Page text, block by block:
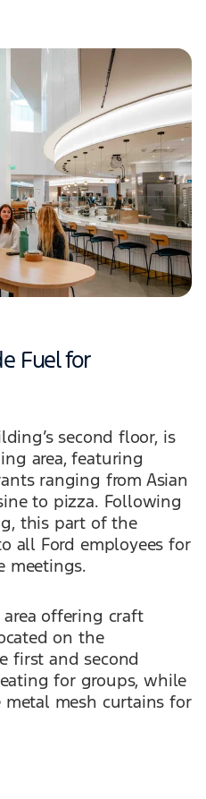
Fuel for
second floor, is
area, featuring
ranging from Asian
to pizza. Following
this part of the
all Ford employees for
meetings.
offering craft
on the
first and second
for groups, while
mesh curtains for